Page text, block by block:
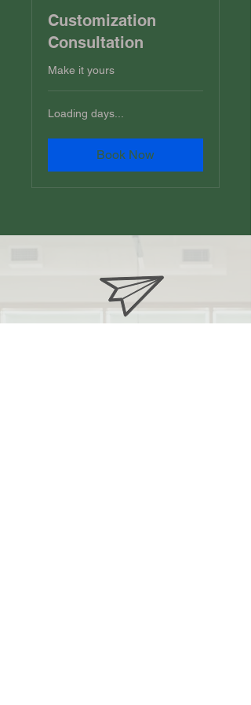
Customization
Consultation
Make it yours
Loading days...
Book Now